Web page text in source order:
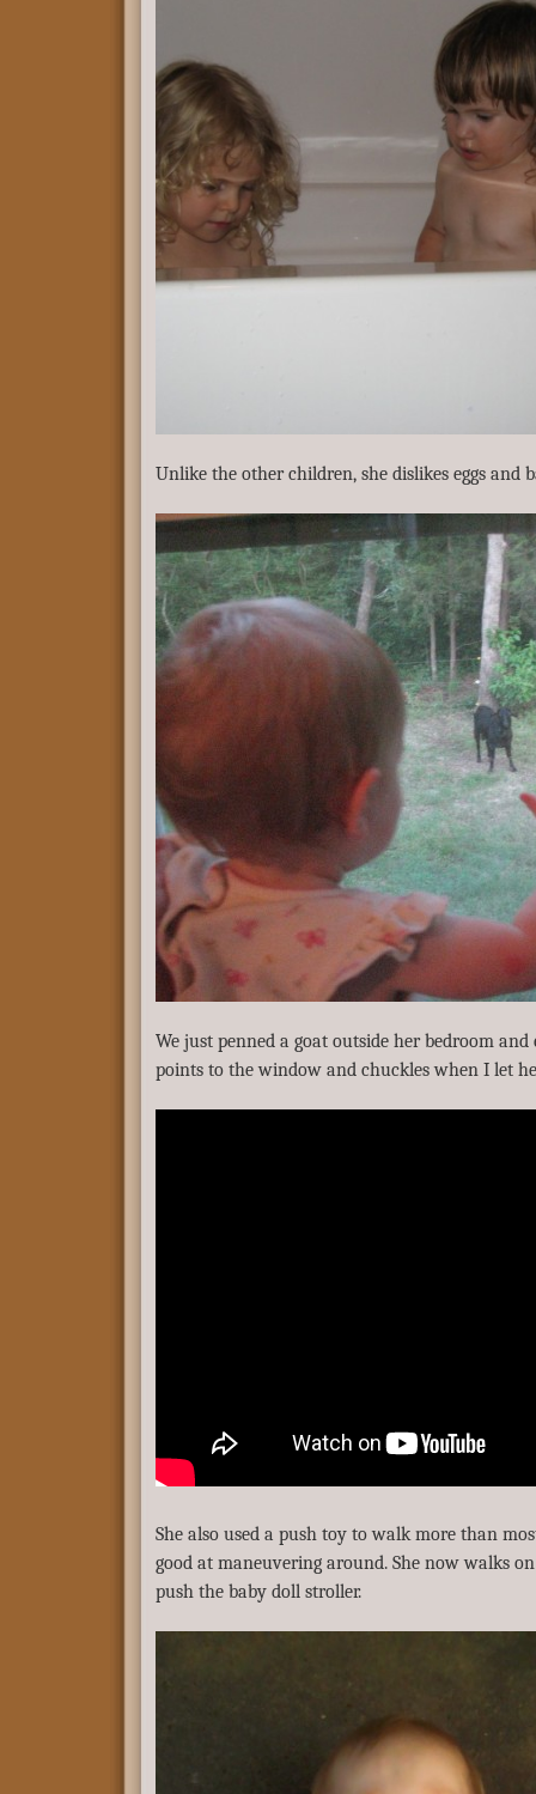
Unlike the other children, she dislikes eggs and
We just penned a goat outside her bedroom
points to the window and chuckles when I let
She also used a push toy to walk more than
good at maneuvering around. She now walks
push the baby doll stroller.